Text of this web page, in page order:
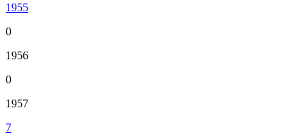
1955
0
1956
0
1957
7